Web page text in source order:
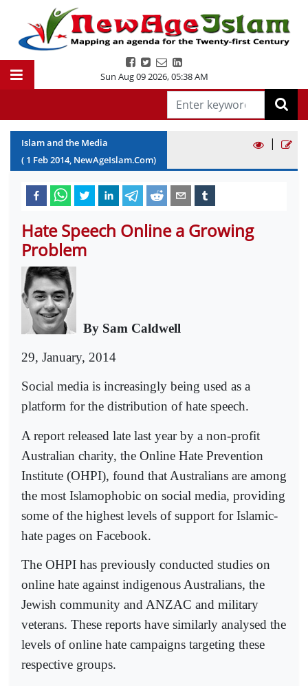
Sun Aug 09 2026,05:38 AM
Islam and the Media
( 1 Feb2014, NewAgeIslam.Com)
|
Hate Speech Online a Growing
Problem
By Sam Caldwell
29, January, 2014
Social media is increasingly being used as a
platform for the distribution of hate speech.
A report released late last year by a non-profit
Australian charity, the Online Hate Prevention
Institute (OHPI), found that Australians are among
the most Islamophobic on social media, providing
some of the highest levels of support for Islamic-
hate pages on Facebook.
The OHPI has previously conducted studies on
online hate against indigenous Australians, the
Jewish community and ANZAC and military
veterans. These reports have similarly analysed the
levels of online hate campaigns targeting these
respective groups.